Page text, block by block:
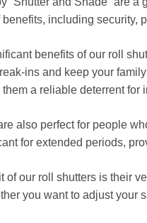
including security,
benefits of our roll
ins and keep your
a reliable deterrent for
also perfect for people
for extended periods,
of our roll shutters is their
you want to adjust your